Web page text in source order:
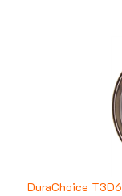
DuraChoice